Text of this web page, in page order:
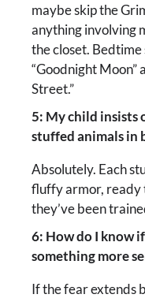
maybe skip the
anything involving
the closet.
“Goodnight Moon”
Street.”
5: My child insists
stuffed animals in
Absolutely. Each
fluffy armor, ready
they’ve been
6: How do I know
something more
If the fear extends